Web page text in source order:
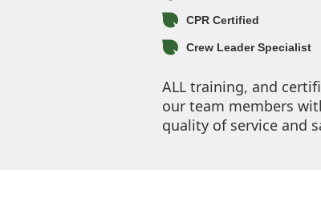
CPR Certified
Crew Leader Specialist
ALL training, and
our team members
quality of service and